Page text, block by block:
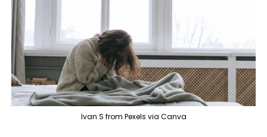
Ivan S from Pexels via Canva